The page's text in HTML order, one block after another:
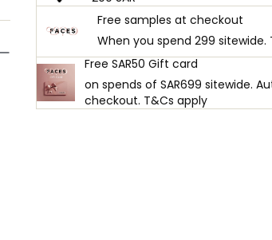
Free samples at checkout
When you spend 299 sitewide.
Free SAR50 Gift card
on spends of SAR699 sitewide.
checkout. T&Cs apply